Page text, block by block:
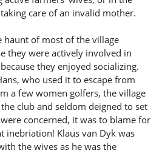
taking care of an invalid mother.
haunt of most of the village
they were actively involved in
they enjoyed socializing.
who used it to escape from
a few women golfers, the village
club and seldom deigned to set
concerned, it was to blame for
inebriation! Klaus van Dyk was
the wives as he was the